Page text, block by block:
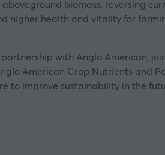
biomass, reversing
higher health and vitality for
with Anglo American,
American Crop Nutrients and
to improve sustainability in the